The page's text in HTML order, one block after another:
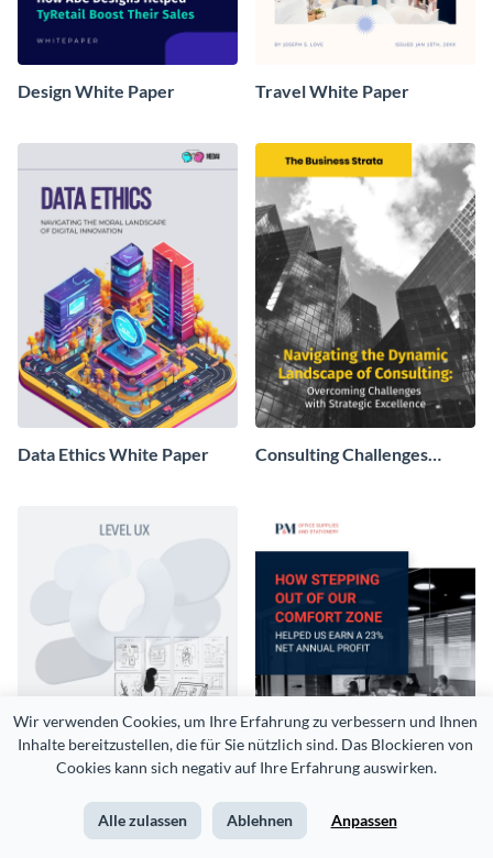
Wir verwenden Cookies, um Ihre Erfahrung zu verbessern und Ihnen
Inhalte bereitzustellen, die für Sie nützlich sind. Das Blockieren von
Cookies kann sich negativ auf Ihre Erfahrung auswirken.
Alle zulassen Ablehnen Anpassen
Design White Paper Travel White Paper
Data Ethics White Paper
Consulting Challenges
UX UI Survey White Paper
Sales Case Study White
Paper